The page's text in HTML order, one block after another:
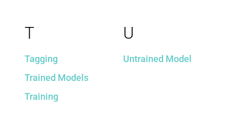
T
Tagging
Trained Models
Training
U
Untrained Model